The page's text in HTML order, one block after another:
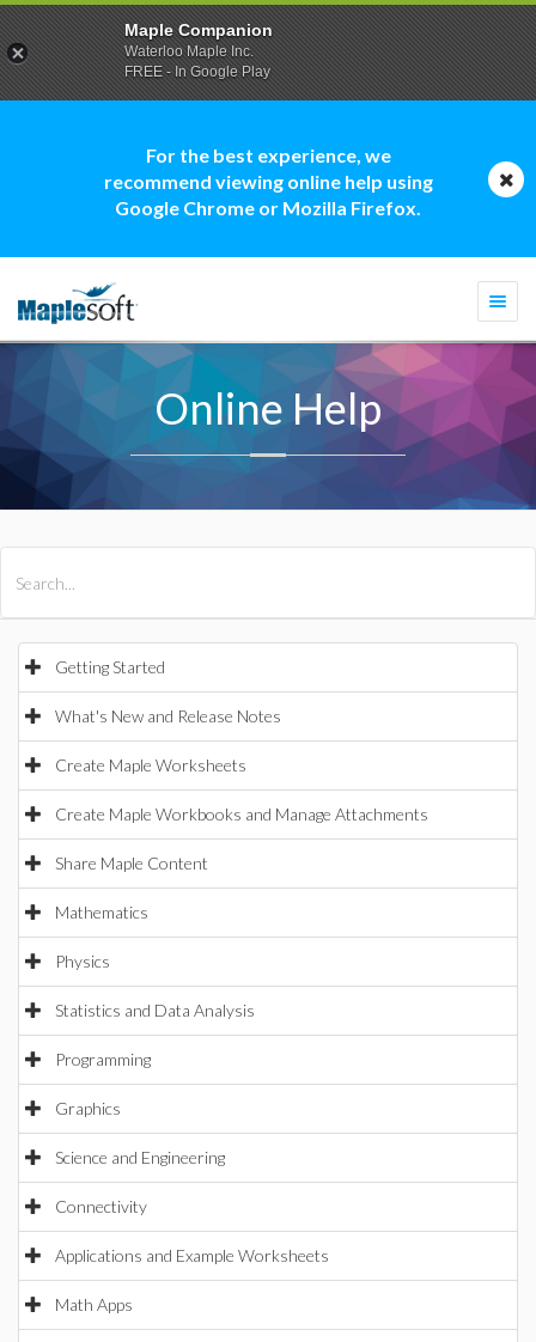
For the best experience, we
recommend viewing online help using
Google Chrome or Mozilla Firefox.
Online Help
Getting Started
What's New and Release Notes
Create Maple Worksheets
Create Maple Workbooks and Manage Attachments
Share Maple Content
Mathematics
Physics
Statistics and Data Analysis
Programming
Graphics
Science and Engineering
Connectivity
Applications and Example Worksheets
Math Apps
Maple Companion
Waterloo Maple Inc.
FREE - In Google Play